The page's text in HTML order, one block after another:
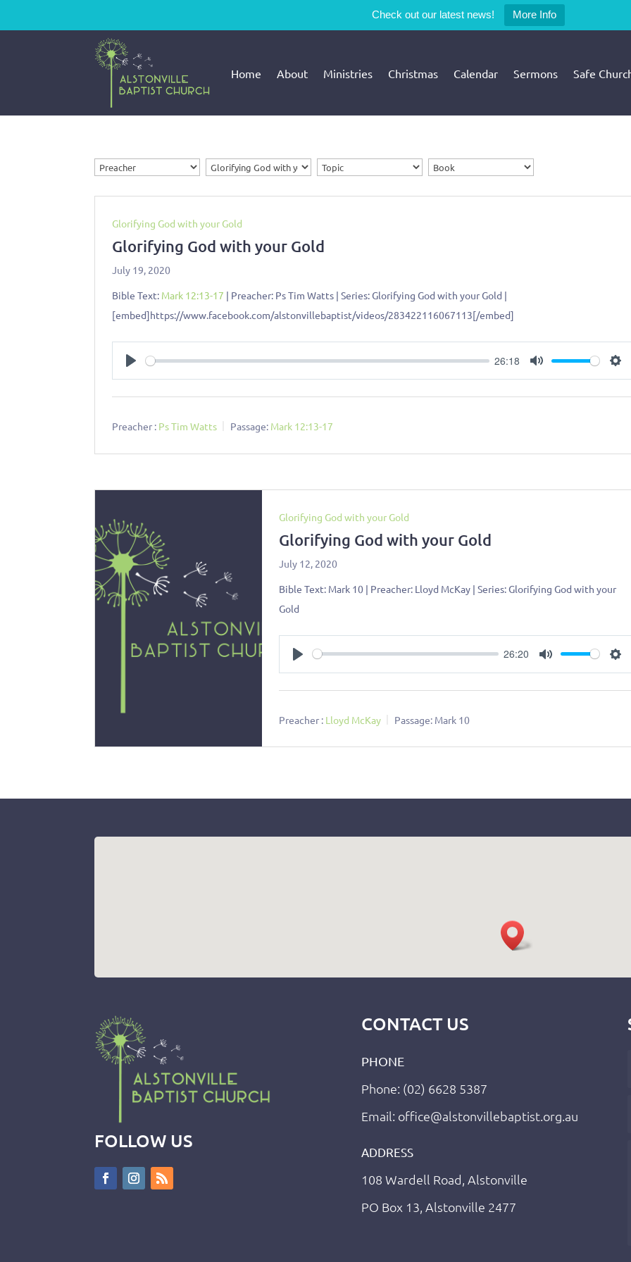
Check out our latest news! More Info
Home About Ministries Christmas Calendar Sermons Safe
Glorifying God with your Gold
Glorifying God with your Gold
July 19, 2020
Bible Text: Mark 12:13-17 | Preacher: Ps Tim Watts | Series: Glorifying God with your Gold |
[embed]https://www.facebook.com/alstonvillebaptist/videos/283422116067113[/embed]
Play
26:18
Mute
Preacher : Ps Tim Watts Passage: Mark 12:13-17
Glorifying God with your Gold
Glorifying God with your Gold
July 12, 2020
Bible Text: Mark 10 | Preacher: Lloyd McKay | Series: Glorifying God with your
Gold
Play
26:20
Mute
Preacher : Lloyd McKay Passage: Mark 10
FOLLOW US
CONTACT US
PHONE
Phone: (02) 6628 5387
Email: office@alstonvillebaptist.org.au
ADDRESS
108 Wardell Road, Alstonville
PO Box 13, Alstonville 2477